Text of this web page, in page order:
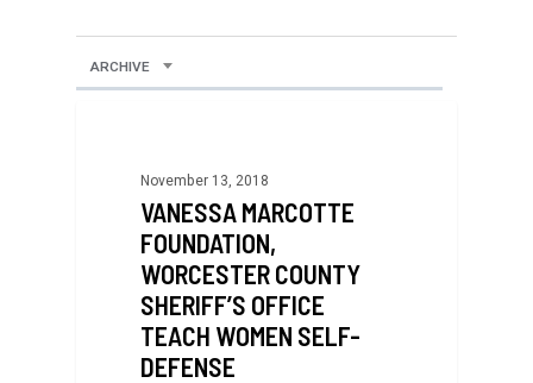
ARCHIVE
November 13, 2018
VANESSA MARCOTTE
FOUNDATION,
WORCESTER COUNTY
SHERIFF’S OFFICE
TEACH WOMEN SELF-
DEFENSE